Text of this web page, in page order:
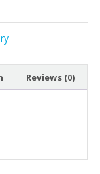
Reviews (0)